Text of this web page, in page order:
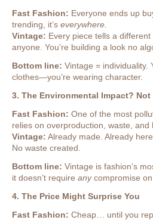
Fast Fashion: Everyone ends up
trending, it’s everywhere.
Vintage: Every piece tells a different
anyone. You’re building a look no
Bottom line: Vintage = individuality.
clothes—you’re wearing character.
3. The Environmental Impact? Not
Fast Fashion: One of the most
relies on overproduction, waste, and
Vintage: Already made. Already
No waste created.
Bottom line: Vintage is fashion’s
it doesn’t require anycompromise on
4. The Price Might Surprise You
Fast Fashion: Cheap… until you